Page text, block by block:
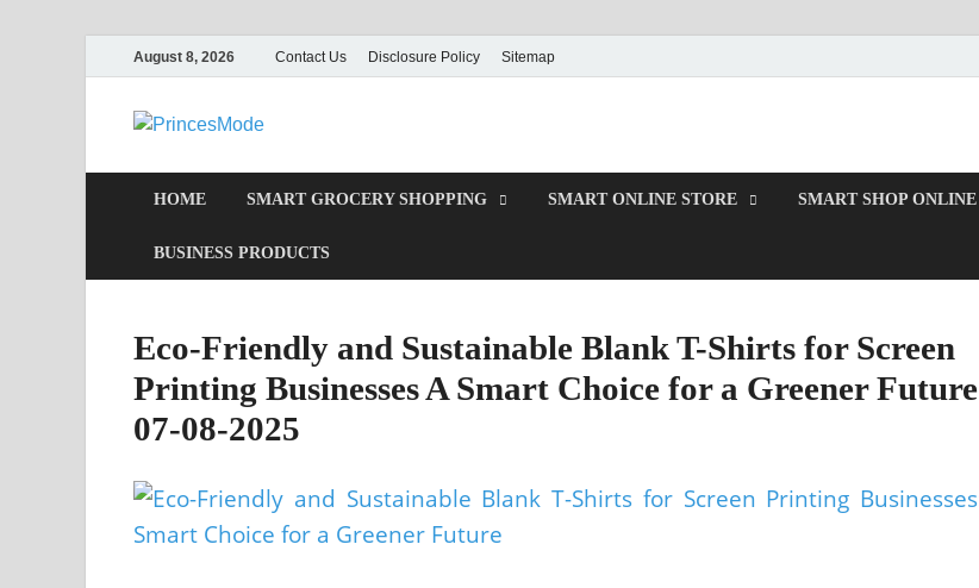
August 8, 2026 Contact Us Disclosure Policy Sitemap
PrincesMode
HOME SMART GROCERY SHOPPING SMART ONLINE STORE SMART SHOP ONLINE
BUSINESS PRODUCTS
Eco-Friendly and Sustainable Blank T-Shirts for Screen
Printing Businesses A Smart Choice for a Greener Future
07-08-2025